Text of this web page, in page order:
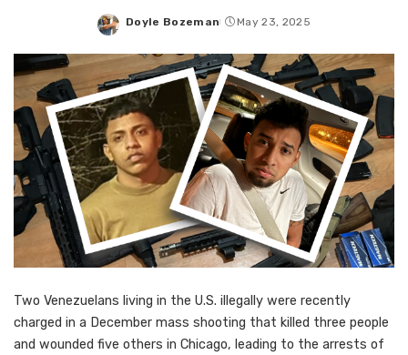
Posted
Doyle Bozeman May 23, 2025
Two Venezuelans living in the U.S. illegally were recently
charged in a December mass shooting that killed three people
and wounded five others in Chicago, leading to the arrests of